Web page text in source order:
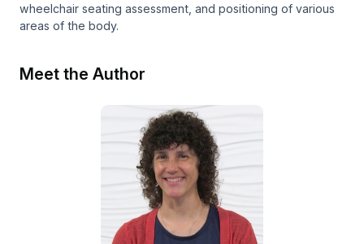
wheelchair seating assessment, and positioning of various
areas of the body.
Meet the Author